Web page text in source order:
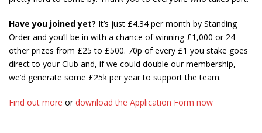
Have you joined yet? It’s just £4.34 per month by Standing
Order and you’ll be in with a chance of winning £1,000 or 24
other prizes from £25 to £500. 70p of every £1 you stake goes
direct to your Club and, if we could double our membership,
we’d generate some £25k per year to support the team.
Find out more ordownload the Application Form now